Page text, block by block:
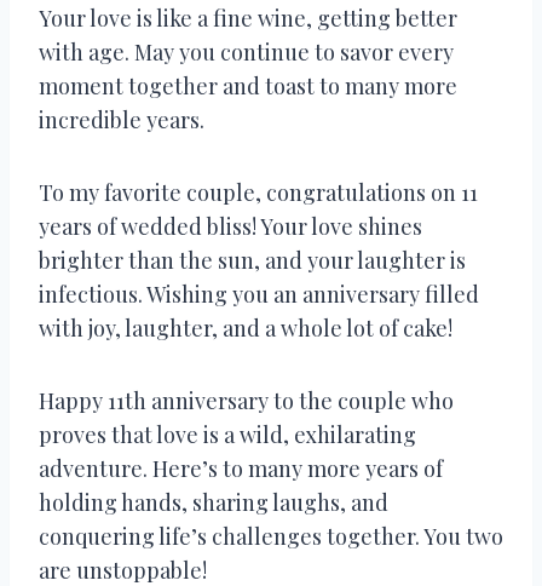
Your love is like a fine wine, getting better
with age. May you continue to savor every
moment together and toast to many more
incredible years.
To my favorite couple, congratulations on 11
years of wedded bliss! Your love shines
brighter than the sun, and your laughter is
infectious. Wishing you an anniversary filled
with joy, laughter, and a whole lot of cake!
Happy 11th anniversary to the couple who
proves that love is a wild, exhilarating
adventure. Here’s to many more years of
holding hands, sharing laughs, and
conquering life’s challenges together. You two
are unstoppable!